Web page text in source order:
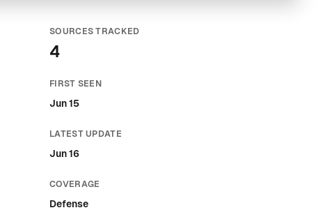
SOURCES TRACKED
4
FIRST SEEN
Jun 15
LATEST UPDATE
Jun 16
COVERAGE
Defense